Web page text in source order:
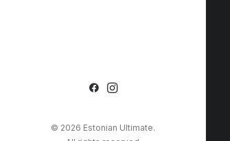
© 2026 Estonian Ultimate.